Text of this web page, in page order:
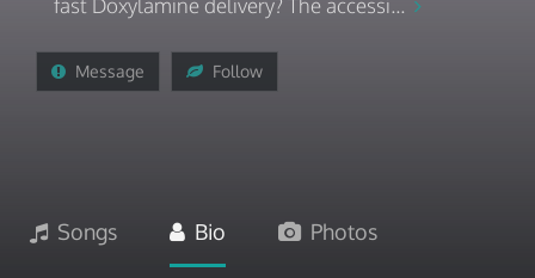
fast Doxylamine delivery? The accessi...
Message Follow
Songs Bio Photos